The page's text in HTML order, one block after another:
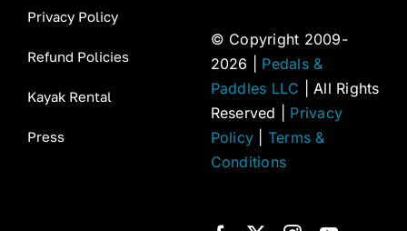
Privacy Policy
Refund Policies
Kayak Rental
Press
© Copyright 2009-
2026 | Pedals &
Paddles LLC | All Rights
Reserved | Privacy
Policy
Terms &
Conditions